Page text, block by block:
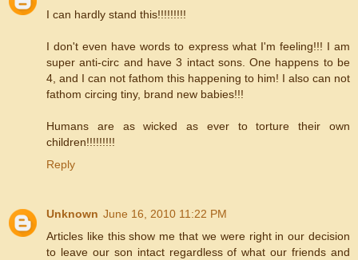
I can hardly stand this!!!!!!!!!
I don't even have words to express what I'm feeling!!! I am
super anti-circ and have 3 intact sons. One happens to be
4, and I can not fathom this happening to him! I also can not
fathom circing tiny, brand new babies!!!
Humans are as wicked as ever to torture their own
children!!!!!!!!!
Reply
Unknown June 16, 2010 11:22 PM
Articles like this show me that we were right in our decision
to leave our son intact regardless of what our friends and